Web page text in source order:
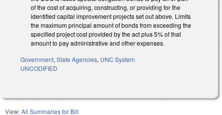
of the cost of acquiring, constructing, or providing for the
identified capital improvement projects set out above. Limits
the maximum principal amount of bonds from exceeding the
specified project cost provided by the act plus 5% of that
amount to pay administrative and other expenses.
Government, State Agencies, UNC System
UNCODIFIED
View:All Summaries for Bill